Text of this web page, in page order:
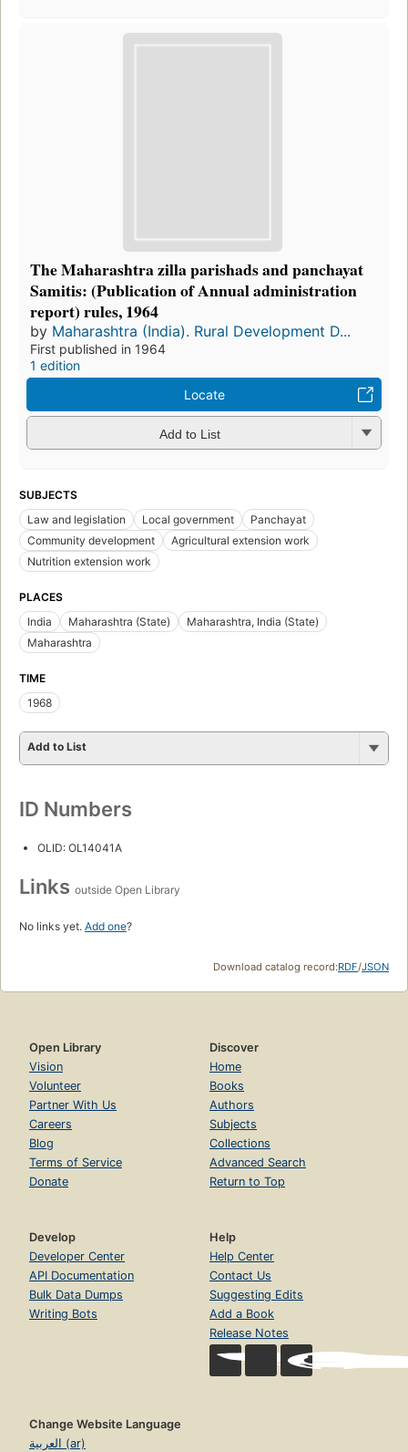
The Maharashtra zilla parishads and panchayat
Samitis: (Publication of Annual administration
report) rules, 1964
by Maharashtra (India). Rural Development D...
First published in 1964
1 edition
Locate
Add to List
SUBJECTS
Law and legislation
Local government
Panchayat
Community development
Agricultural extension work
Nutrition extension work
PLACES
India
Maharashtra (State)
Maharashtra, India (State)
Maharashtra
TIME
1968
Add to List
ID Numbers
OLID: OL14041A
Links outside Open Library
No links yet. Add one?
Download catalog record:RDF/JSON
Open Library
Vision
Volunteer
Partner With Us
Careers
Blog
Terms of Service
Donate
Discover
Home
Books
Authors
Subjects
Collections
Advanced Search
Return to Top
Develop
Developer Center
API Documentation
Bulk Data Dumps
Writing Bots
Help
Help Center
Contact Us
Suggesting Edits
Add a Book
Release Notes
Change Website Language
العربية (ar)